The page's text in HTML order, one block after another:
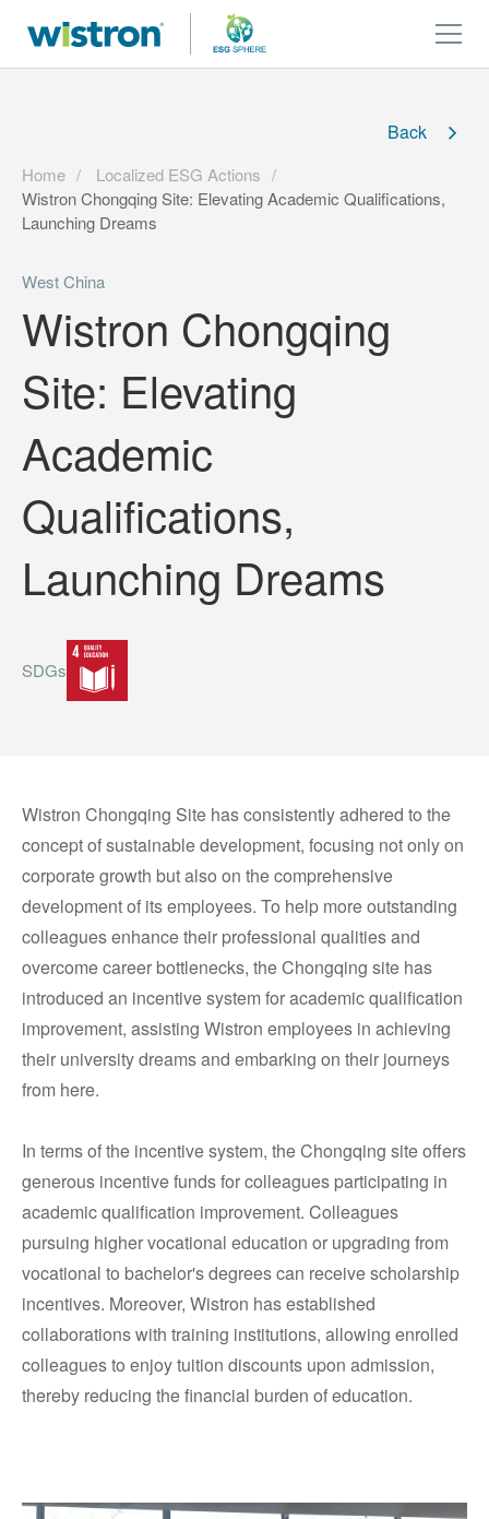
Back
Home
Localized ESG Actions
Wistron Chongqing Site: Elevating Academic Qualifications,
Launching Dreams
West China
Wistron Chongqing
Site: Elevating
Academic
Qualifications,
Launching Dreams
SDGs
Wistron Chongqing Site has consistently adhered to the
concept of sustainable development, focusing not only on
corporate growth but also on the comprehensive
development of its employees. To help more outstanding
colleagues enhance their professional qualities and
overcome career bottlenecks, the Chongqing site has
introduced an incentive system for academic qualification
improvement, assisting Wistron employees in achieving
their university dreams and embarking on their journeys
from here.
In terms of the incentive system, the Chongqing site offers
generous incentive funds for colleagues participating in
academic qualification improvement. Colleagues
pursuing higher vocational education or upgrading from
vocational to bachelor's degrees can receive scholarship
incentives. Moreover, Wistron has established
collaborations with training institutions, allowing enrolled
colleagues to enjoy tuition discounts upon admission,
thereby reducing the financial burden of education.